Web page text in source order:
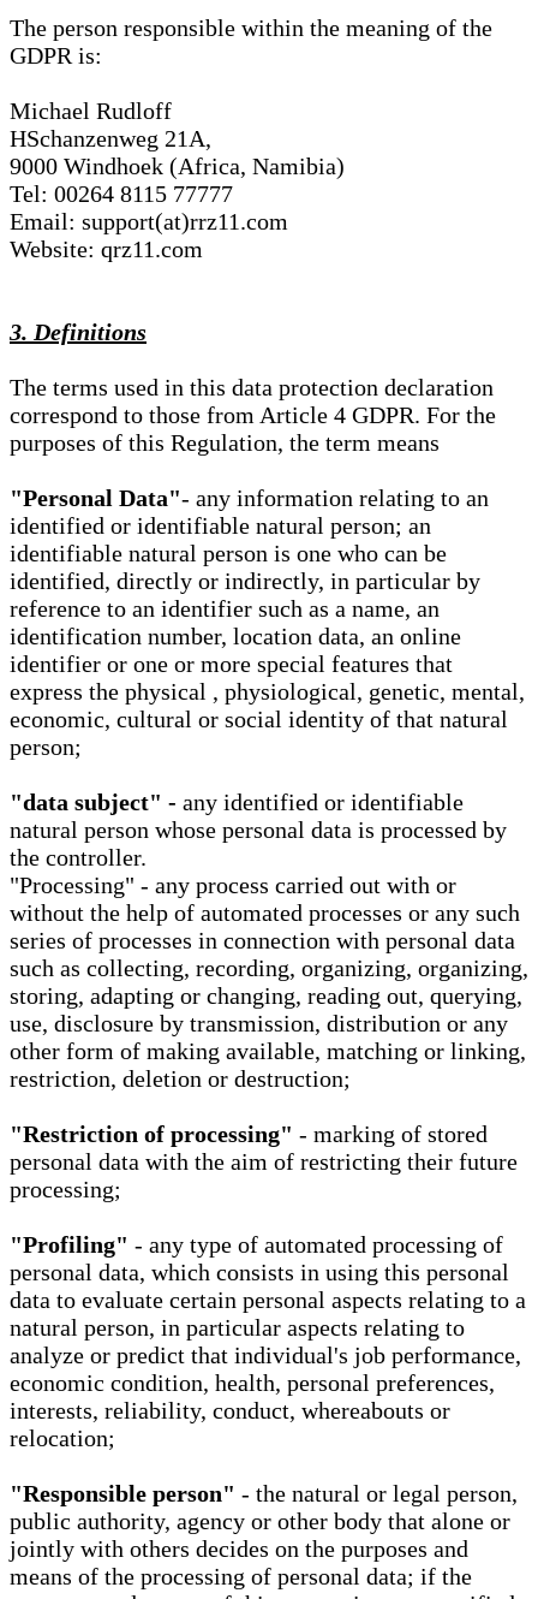
The person responsible within the meaning of the
GDPR is:
Michael Rudloff
HSchanzenweg 21A,
9000 Windhoek (Africa, Namibia)
Tel: 00264 8115 77777
Email: support(at)rrz11.com
Website: qrz11.com
3. Definitions
The terms used in this data protection declaration
correspond to those from Article 4 GDPR. For the
purposes of this Regulation, the term means
"Personal Data"- any information relating to an
identified or identifiable natural person; an
identifiable natural person is one who can be
identified, directly or indirectly, in particular by
reference to an identifier such as a name, an
identification number, location data, an online
identifier or one or more special features that
express the physical , physiological, genetic, mental,
economic, cultural or social identity of that natural
person;
"data subject" - any identified or identifiable
natural person whose personal data is processed by
the controller.
"Processing" - any process carried out with or
without the help of automated processes or any such
series of processes in connection with personal data
such as collecting, recording, organizing, organizing,
storing, adapting or changing, reading out, querying,
use, disclosure by transmission, distribution or any
other form of making available, matching or linking,
restriction, deletion or destruction;
"Restriction of processing" - marking of stored
personal data with the aim of restricting their future
processing;
"Profiling" - any type of automated processing of
personal data, which consists in using this personal
data to evaluate certain personal aspects relating to a
natural person, in particular aspects relating to
analyze or predict that individual's job performance,
economic condition, health, personal preferences,
interests, reliability, conduct, whereabouts or
relocation;
"Responsible person" - the natural or legal person,
public authority, agency or other body that alone or
jointly with others decides on the purposes and
means of the processing of personal data; if the